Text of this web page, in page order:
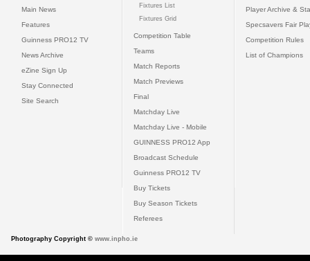
Main News
Features
Guinness PRO12 TV
News Archive
eZine Sign Up
Stay Connected
Site Search
Fixtures List
Fixtures Grid
Competition Table
Teams
Match Reports
Match Previews
Final
Matchday Live
Matchday Live - Mobile
GUINNESS PRO12 App
Broadcast Schedule
Guinness PRO12 TV
Buy Tickets
Buy Season Tickets
Referees
Player Archive &
Specsavers Fair
Competition Rules
List of Champions
Photography Copyright © www.inpho.ie